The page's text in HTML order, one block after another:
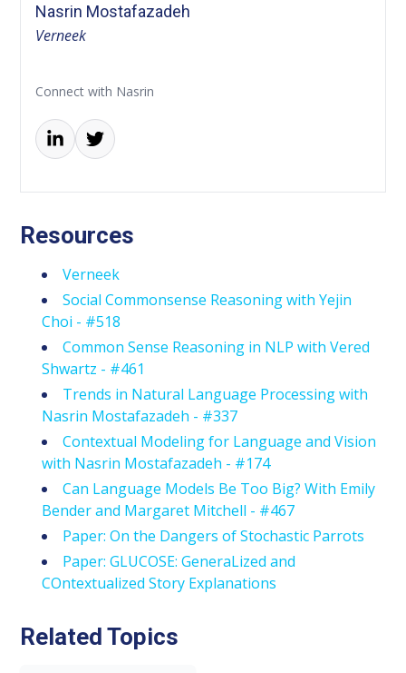
Nasrin Mostafazadeh
Verneek
Connect with Nasrin
Resources
Verneek
Social Commonsense Reasoning with Yejin
Choi - #518
Common Sense Reasoning in NLP with Vered
Shwartz - #461
Trends in Natural Language Processing with
Nasrin Mostafazadeh - #337
Contextual Modeling for Language and Vision
with Nasrin Mostafazadeh - #174
Can Language Models Be Too Big? With Emily
Bender and Margaret Mitchell - #467
Paper: On the Dangers of Stochastic Parrots
Paper: GLUCOSE: GeneraLized and
COntextualized Story Explanations
Related Topics